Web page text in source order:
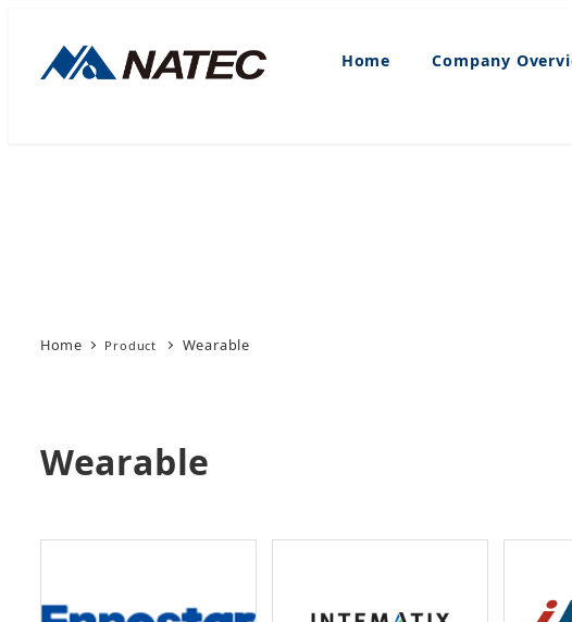
main
Home Company
Home Wearable
Wearable